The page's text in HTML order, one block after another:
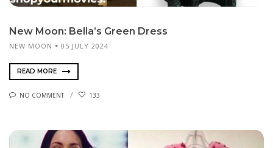
New Moon: Bella’s Green Dress
NEW MOON 05 JULY 2024
READ MORE
NO COMMENT 133